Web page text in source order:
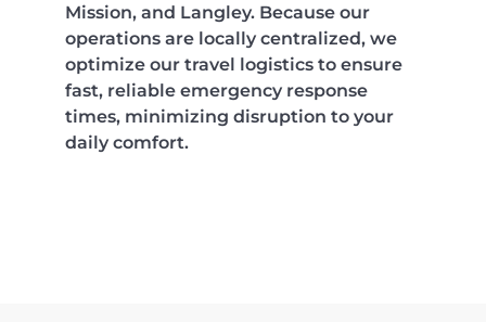
Mission, and Langley. Because our
operations are locally centralized, we
optimize our travel logistics to ensure
fast, reliable emergency response
times, minimizing disruption to your
daily comfort.